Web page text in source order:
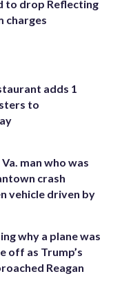
to drop Reflecting
charges
adds 1
to
man who was
crash
vehicle driven by
why a plane was
off as Trump’s
Reagan